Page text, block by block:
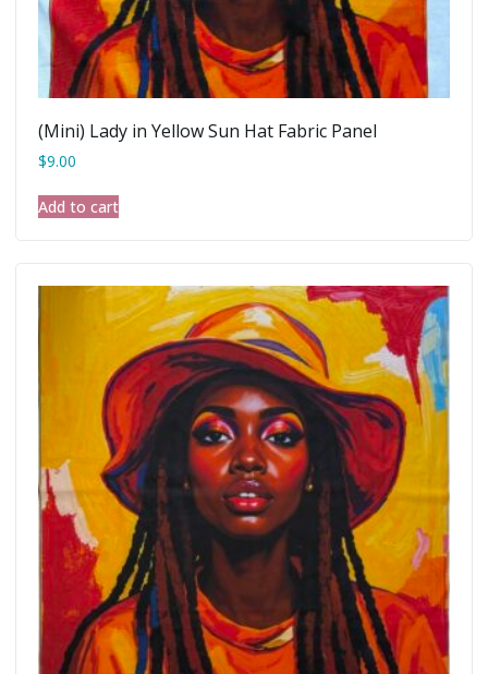
(Mini) Lady in Yellow Sun Hat Fabric Panel
$9.00
Add to cart